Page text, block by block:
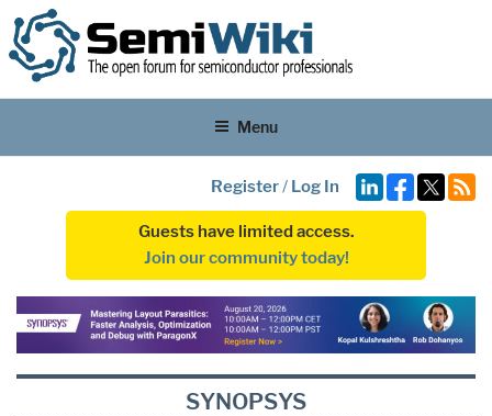
Menu
Register/ Log In
Guests have limited access.
Join our community today!
SYNOPSYS